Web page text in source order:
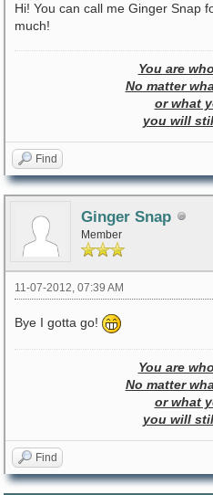
Hi! You can call me Ginger Snap
much!
You are
No matter
or what
you will
Find
Ginger Snap
Member
11-07-2012, 07:39 AM
Bye I gotta go!
You are
No matter
or what
you will
Find